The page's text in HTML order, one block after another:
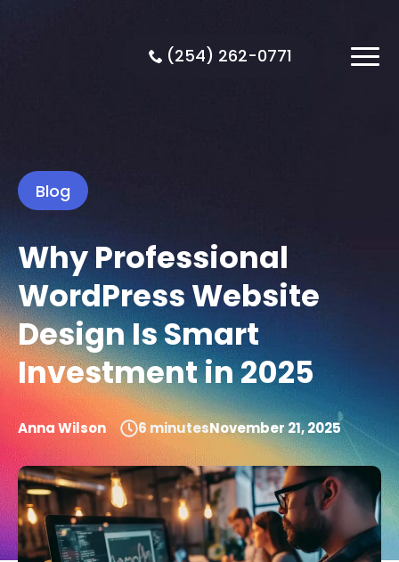
(254) 262-0771
Blog
Why Professional
WordPress Website
Design Is Smart
Investment in 2025
Anna Wilson 6 minutesNovember 21, 2025